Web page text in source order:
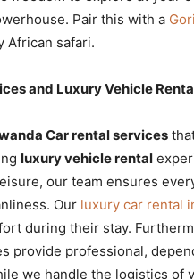
Pair this with a
African safari.
and Luxury Vehicle
Car rental services
luxury vehicle rental
our team ensures
Our luxury car rental
during their stay.
provide professional,
we handle the logistics of